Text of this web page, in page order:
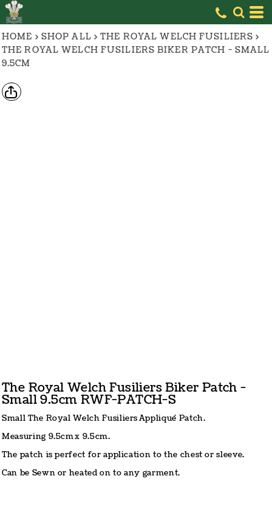
HOME > SHOP ALL > THE ROYAL WELCH FUSILIERS >
THE ROYAL WELCH FUSILIERS BIKER PATCH - SMALL
9.5CM
The Royal Welch Fusiliers Biker Patch -
Small 9.5cm RWF-PATCH-S
Small The Royal Welch Fusiliers Appliqué Patch.
Measuring 9.5cm x 9.5cm.
The patch is perfect for application to the chest or sleeve.
Can be Sewn or heated on to any garment.